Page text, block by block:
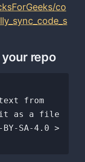
co
repo
from
it as a file
SA-4.0 >